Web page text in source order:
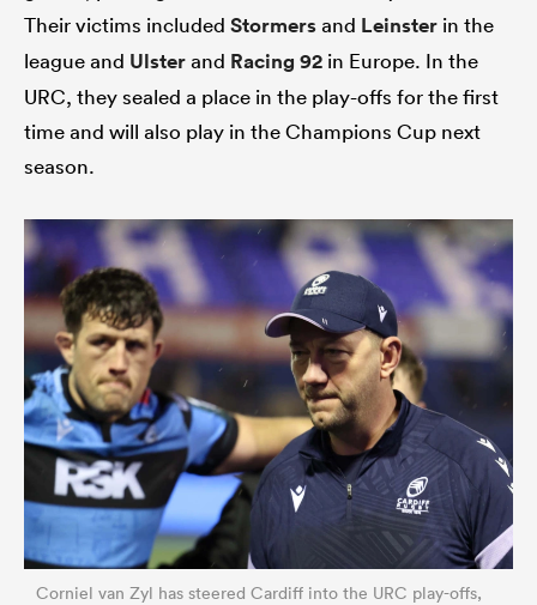
Their victims included Stormersand Leinster in the
league and Ulsterand Racing 92 in Europe. In the
URC, they sealed a place in the play-offs for the first
time and will also play in the Champions Cup next
season.
Corniel van Zyl has steered Cardiff into the URC play-offs,